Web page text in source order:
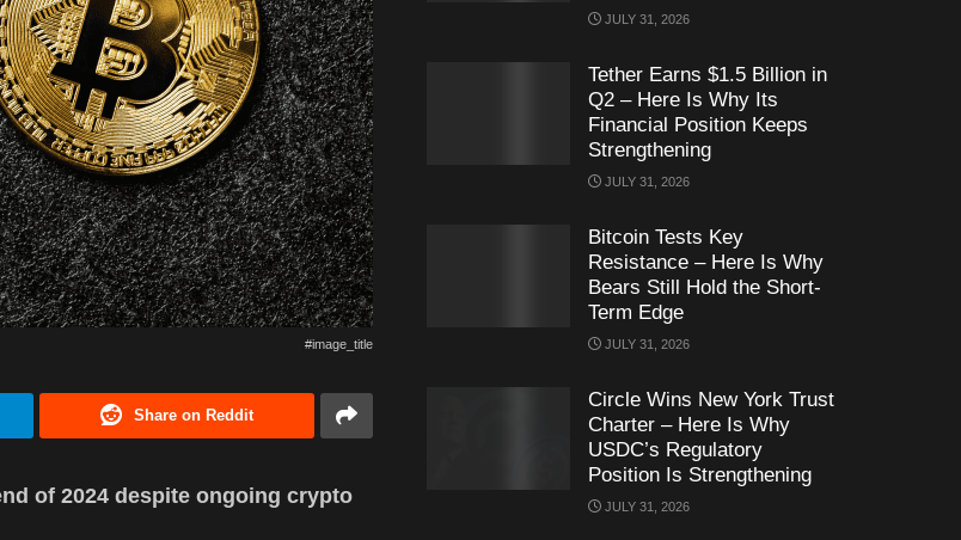
#image_title
Share on Reddit
of 2024 despite ongoing crypto
JULY 31, 2026
Tether Earns $1.5 Billion in
Q2 – Here Is Why Its
Financial Position Keeps
Strengthening
JULY 31, 2026
Bitcoin Tests Key
Resistance – Here Is Why
Bears Still Hold the Short-
Term Edge
JULY 31, 2026
Circle Wins New York Trust
Charter – Here Is Why
USDC’s Regulatory
Position Is Strengthening
JULY 31, 2026